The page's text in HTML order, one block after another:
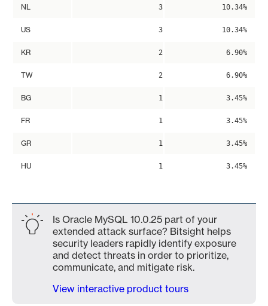
NL 3 10.34%
US 3 10.34%
KR 2 6.90%
TW 2 6.90%
BG 1 3.45%
FR 1 3.45%
GR 1 3.45%
HU 1 3.45%
Is Oracle MySQL 10.0.25 part of your
extended attack surface? Bitsight helps
security leaders rapidly identify exposure
and detect threats in order to prioritize,
communicate, and mitigate risk.
View interactive product tours